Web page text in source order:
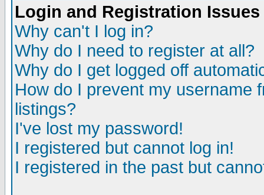
Login and Registration Issues
Why can't I log in?
Why do I need to register at all?
Why do I get logged off
How do I prevent my username
listings?
I've lost my password!
I registered but cannot log in!
I registered in the past but